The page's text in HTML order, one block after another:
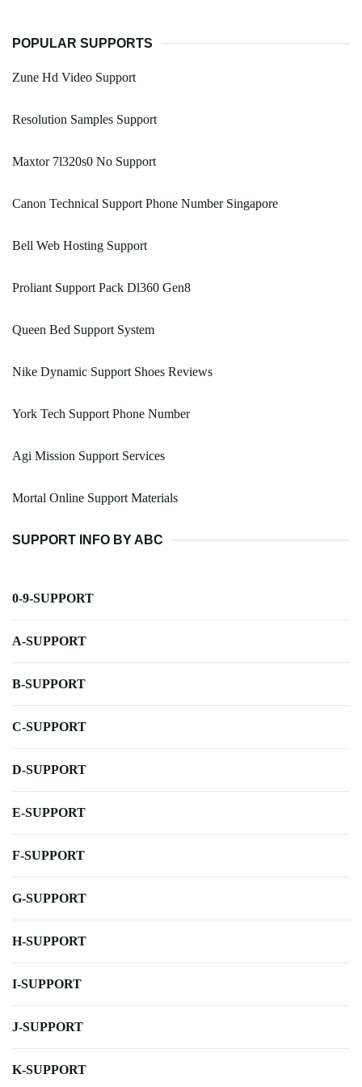
POPULAR SUPPORTS
Zune Hd Video Support
Resolution Samples Support
Maxtor 7l320s0 No Support
Canon Technical Support Phone Number Singapore
Bell Web Hosting Support
Proliant Support Pack Dl360 Gen8
Queen Bed Support System
Nike Dynamic Support Shoes Reviews
York Tech Support Phone Number
Agi Mission Support Services
Mortal Online Support Materials
SUPPORT INFO BY ABC
0-9-SUPPORT
A-SUPPORT
B-SUPPORT
C-SUPPORT
D-SUPPORT
E-SUPPORT
F-SUPPORT
G-SUPPORT
H-SUPPORT
I-SUPPORT
J-SUPPORT
K-SUPPORT